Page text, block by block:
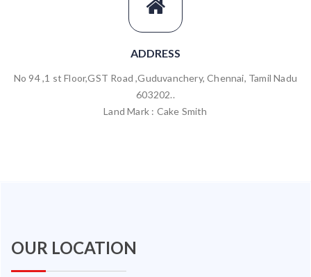
ADDRESS
No 94 ,1 st Floor,GST Road ,Guduvanchery, Chennai, Tamil Nadu
603202..
Land Mark : Cake Smith
OUR LOCATION